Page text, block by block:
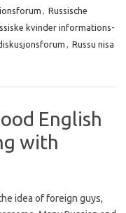
, Russische
kvinder informations-
, Russu nisa
English
with
idea of foreign guys,